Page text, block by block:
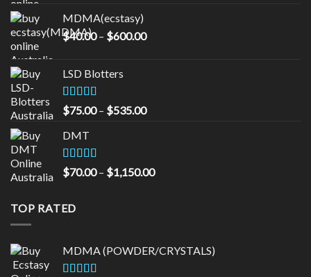
MDMA(ecstasy)
$40.00 – $600.00Price
LSD Blotters
Rated4.33
out of 5
$75.00 – $535.00Price
$535.00
DMT
Rated5.00
out of 5
$70.00 – $1,150.00Price
TOP RATED
MDMA (POWDER/CRYSTALS)